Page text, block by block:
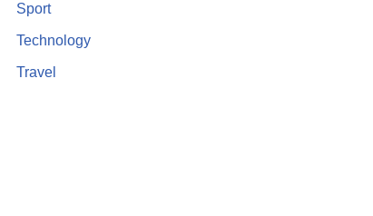
Sport
Technology
Travel